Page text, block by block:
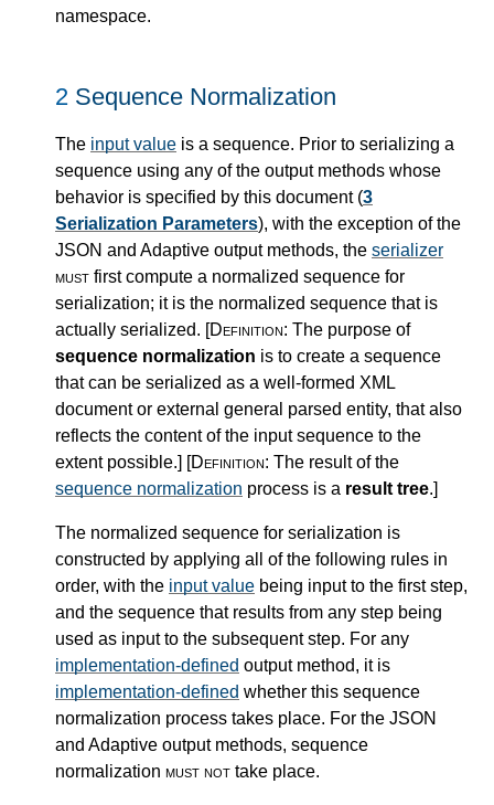
namespace.
2 Sequence Normalization
The input value is a sequence. Prior to serializing a
sequence using any of the output methods whose
behavior is specified by this document (3
Serialization Parameters), with the exception of the
JSON and Adaptive output methods, the serializer
must first compute a normalized sequence for
serialization; it is the normalized sequence that is
actually serialized. [Definition: The purpose of
sequence normalization is to create a sequence
that can be serialized as a well-formed XML
document or external general parsed entity, that also
reflects the content of the input sequence to the
extent possible.] [Definition: The result of the
sequence normalization process is a result tree.]
The normalized sequence for serialization is
constructed by applying all of the following rules in
order, with the input value being input to the first step,
and the sequence that results from any step being
used as input to the subsequent step. For any
implementation-defined output method, it is
implementation-defined whether this sequence
normalization process takes place. For the JSON
and Adaptive output methods, sequence
normalization must not take place.